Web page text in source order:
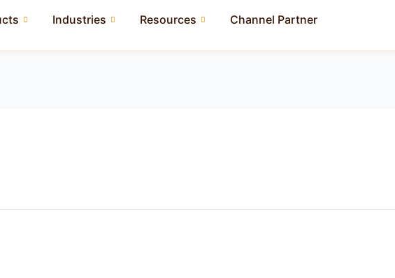
Industries Resources
Channel Partner